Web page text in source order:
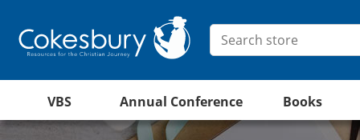
VBS Annual Conference Books